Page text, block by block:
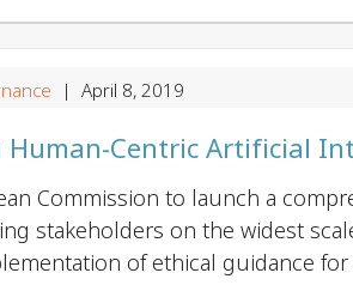
| April 8, 2019
Centric Artificial
Commission to launch a
stakeholders on the widest
of ethical guidance for